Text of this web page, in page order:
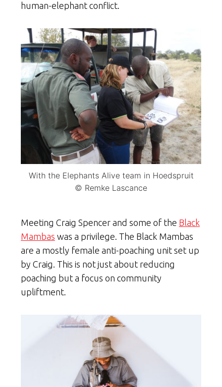
human-elephant conflict.
With the Elephants Alive team in Hoedspruit
© Remke Lascance
Meeting Craig Spencer and some of the Black
Mambas was a privilege. The Black Mambas
are a mostly female anti-poaching unit set up
by Craig. This is not just about reducing
poaching but a focus on community
upliftment.